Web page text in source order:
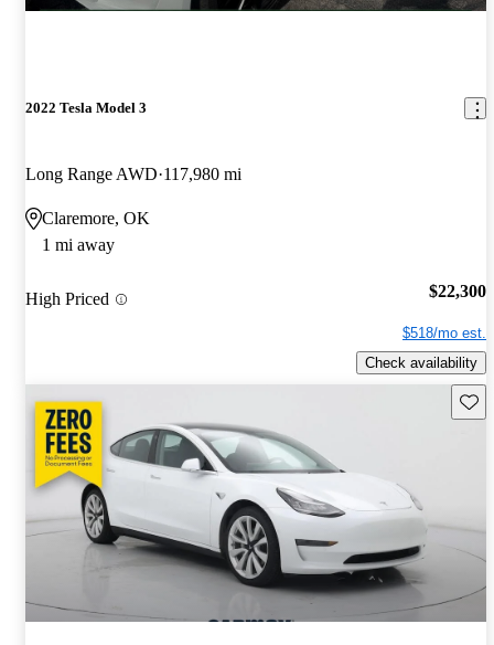
2022 Tesla Model 3
Long Range AWD 117,980 mi
Claremore, OK
1 mi away
High Priced $22,300
$518/mo est.
Check availability